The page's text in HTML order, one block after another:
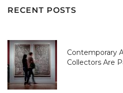
RECENT POSTS
Contemporary
Collectors Are